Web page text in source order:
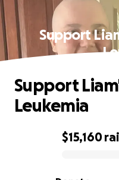
Support
0% complete
$15,160
Support
Leukemia